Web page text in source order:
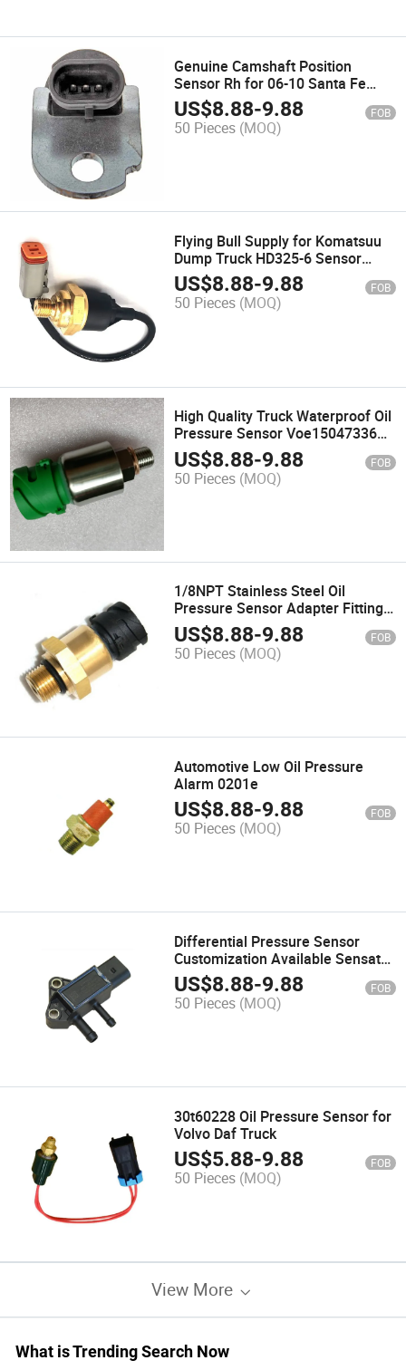
Genuine Camshaft Position
Sensor Rh for 06-10 Santa Fe
Optima Rondo 393503e110
US$8.88-9.88 FOB
50 Pieces (MOQ)
Flying Bull Supply for Komatsuu
Dump Truck HD325-6 Sensor
Pressure 7861-93-1620
US$8.88-9.88 FOB
50 Pieces (MOQ)
High Quality Truck Waterproof Oil
Pressure Sensor Voe15047336
15047336 for Excavator Pressure
Sensor Switch
US$8.88-9.88 FOB
50 Pieces (MOQ)
1/8NPT Stainless Steel Oil
Pressure Sensor Adapter Fitting
M10X1 for Turbo Oil Supply and
Pressure Gauge
US$8.88-9.88 FOB
50 Pieces (MOQ)
Automotive Low Oil Pressure
Alarm 0201e
US$8.88-9.88 FOB
50 Pieces (MOQ)
Differential Pressure Sensor
Customization Available Sensata
Impp2-2
US$8.88-9.88 FOB
50 Pieces (MOQ)
30t60228 Oil Pressure Sensor for
Volvo Daf Truck
US$5.88-9.88 FOB
50 Pieces (MOQ)
View More
What is Trending Search Now